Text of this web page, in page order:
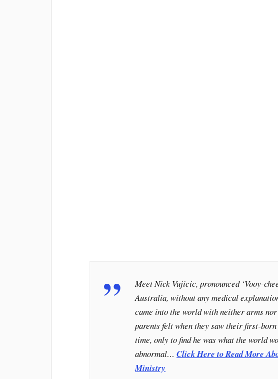
Meet Nick Vujicic, pronounced ‘Vooy-
Australia, without any medical
came into the world with neither arms
parents felt when they saw their first-
time, only to find he was what the world
abnormal…Click Here to Read More
Ministry